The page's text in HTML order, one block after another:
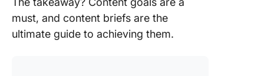
must, and content briefs are the
ultimate guide to achieving them.